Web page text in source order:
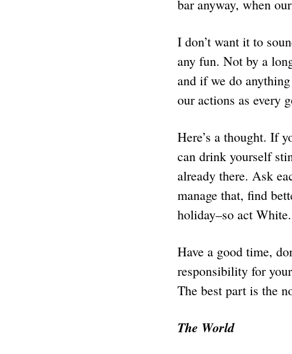
bar anyway, when
I don’t want it to
any fun. Not by a
and if we do
our actions as every
Here’s a thought. If
can drink yourself
already there. Ask
manage that, find
holiday–so act White.
Have a good time,
responsibility for
The best part is the
The World